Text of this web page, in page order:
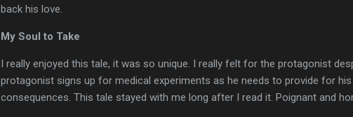
back his love.
My Soul to Take
I really enjoyed this tale, it was so unique. I really felt for the protagonist
protagonist signs up for medical experiments as he needs to provide for
consequences. This tale stayed with me long after I read it. Poignant and